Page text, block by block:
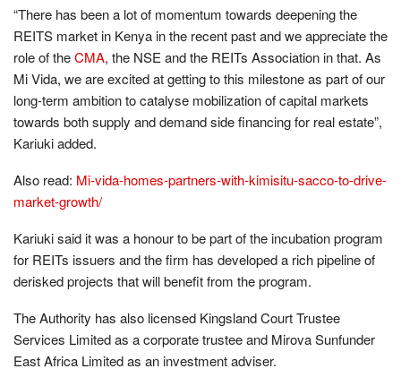
“There has been a lot of momentum towards deepening the
REITS market in Kenya in the recent past and we appreciate the
role of theCMA, the NSE and the REITs Association in that. As
Mi Vida, we are excited at getting to this milestone as part of our
long-term ambition to catalyse mobilization of capital markets
towards both supply and demand side financing for real estate”,
Kariuki added.
Also read: Mi-vida-homes-partners-with-kimisitu-sacco-to-drive-
market-growth/
Kariuki said it was a honour to be part of the incubation program
for REITs issuers and the firm has developed a rich pipeline of
derisked projects that will benefit from the program.
The Authority has also licensed Kingsland Court Trustee
Services Limited as a corporate trustee and Mirova Sunfunder
East Africa Limited as an investment adviser.